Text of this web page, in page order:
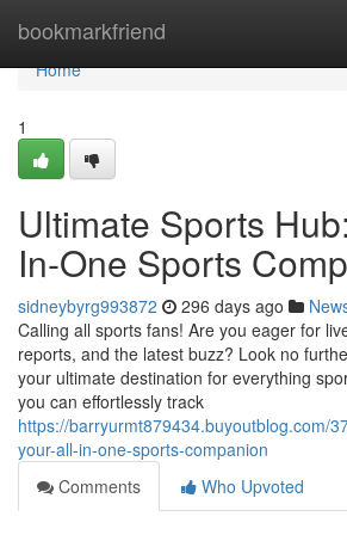
bookmarkfriend
Home
Home
1
Ultimate Sports
In-One Sports
sidneybyrg993872 296 days ago
Calling all sports fans! Are you eager for
reports, and the latest buzz? Look no
your ultimate destination for everything
you can effortlessly track
https://barryurmt879434.buyoutblog.com/
your-all-in-one-sports-companion
Comments
Who Upvoted